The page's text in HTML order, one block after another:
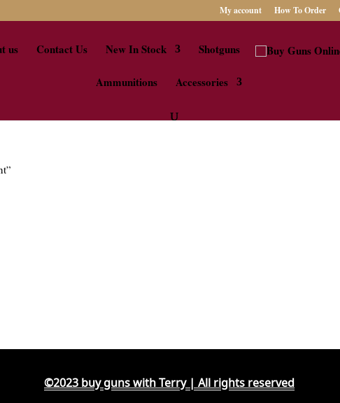
My account How To Order
us Contact Us New In Stock Shotguns
Ammunitions Accessories
©2023 buy guns with Terry | All rights reserved